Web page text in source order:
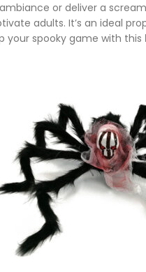
or deliver a
adults. It’s an ideal
your spooky game with this